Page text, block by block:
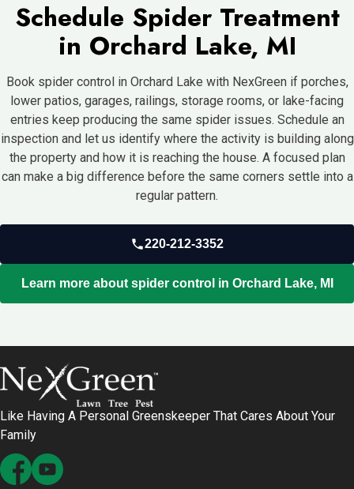
Schedule Spider Treatment
in Orchard Lake, MI
Book spider control in Orchard Lake with NexGreen if porches,
lower patios, garages, railings, storage rooms, or lake-facing
entries keep producing the same spider issues. Schedule an
inspection and let us identify where the activity is building along
the property and how it is reaching the house. A focused plan
can make a big difference before the same corners settle into a
regular pattern.
220-212-3352
Learn more about spider control in Orchard Lake, MI
Like Having A Personal Greenskeeper That Cares About Your
Family